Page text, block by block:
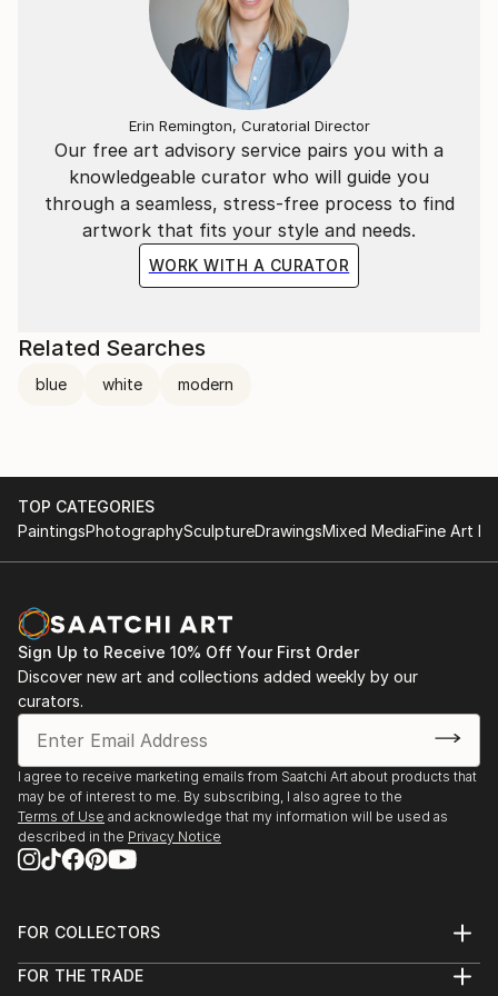
Our free art advisory service pairs you with a
knowledgeable curator who will guide you
through a seamless, stress-free process to find
artwork that fits your style and needs.
WORK WITH A CURATOR
Erin Remington, Curatorial Director
Related Searches
blue white modern
TOP CATEGORIES
PaintingsPhotographySculptureDrawingsMixed MediaFine Art
Sign Up to Receive 10% Off Your First Order
Discover new art and collections added weekly by our
curators.
I agree to receive marketing emails from Saatchi Art about products that
may be of interest to me. By subscribing, I also agree to the
Terms of Use and acknowledge that my information will be used as
described in the Privacy Notice
FOR COLLECTORS
Help Center
FOR THE TRADE